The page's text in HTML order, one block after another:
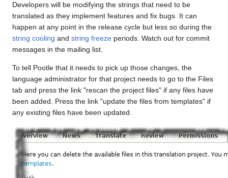
Developers will be modifying the strings that need to be
translated as they implement features and fix bugs. It can
happen at any point in the release cycle but less so during the
string cooling and string freeze periods. Watch out for commit
messages in the mailing list.
To tell Pootle that it needs to pick up those changes, the
language administrator for that project needs to go to the Files
tab and press the link "rescan the project files" if any files have
been added. Press the link "update the files from templates" if
any existing files have been updated.